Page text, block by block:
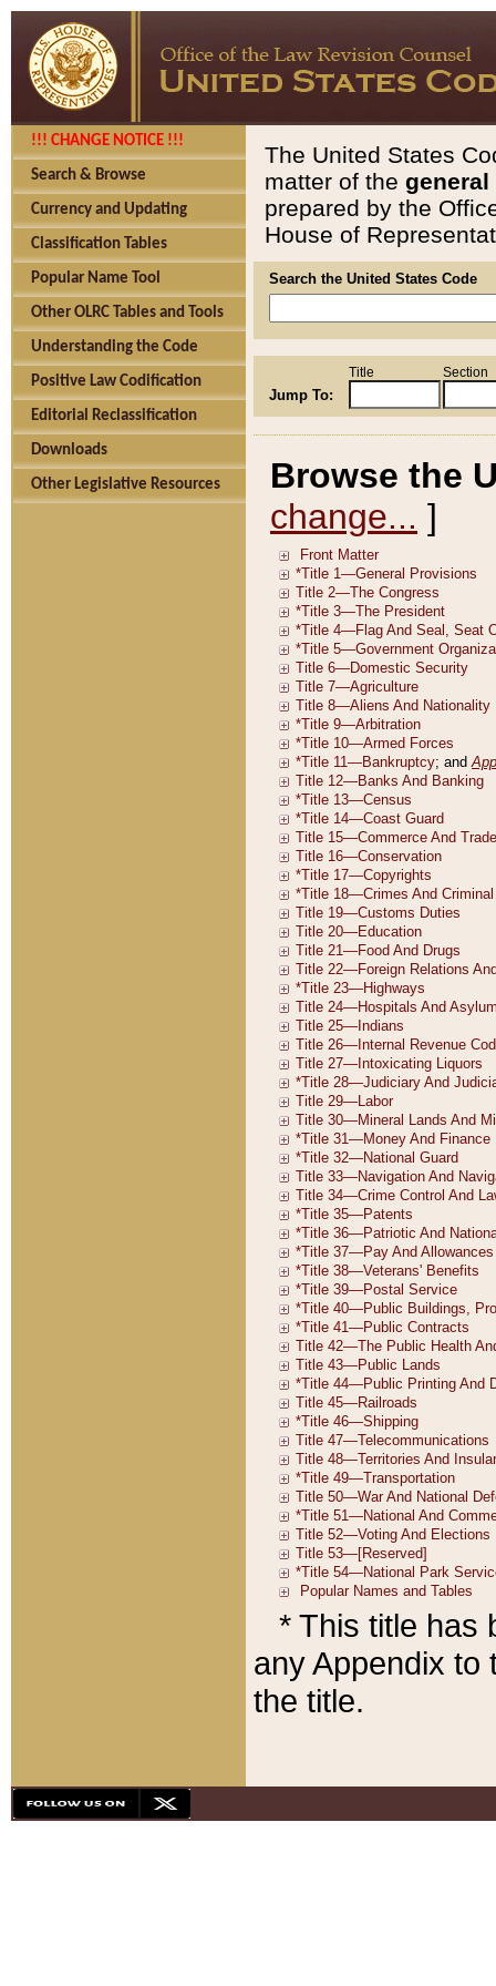
!!! CHANGE NOTICE !!!
Search & Browse
Currency and Updating
Classification Tables
Popular Name Tool
Other OLRC Tables and Tools
Understanding the Code
Positive Law Codification
Editorial Reclassification
Downloads
Other Legislative Resources
The United States
matter of the general
prepared by the
House of
Search the United States Code
Jump To:
Title Section
Browse the
change... ]
* This title has
any Appendix to
the title.